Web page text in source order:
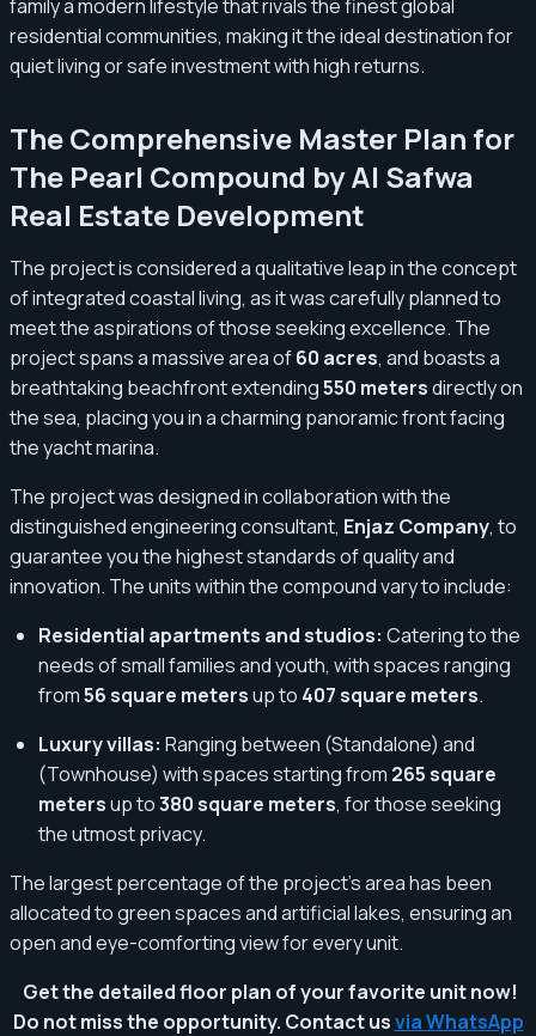
family a modern lifestyle that rivals the finest global
residential communities, making it the ideal destination for
quiet living or safe investment with high returns.
The Comprehensive Master Plan for
The Pearl Compound by Al Safwa
Real Estate Development
The project is considered a qualitative leap in the concept
of integrated coastal living, as it was carefully planned to
meet the aspirations of those seeking excellence. The
project spans a massive area of60 acres, and boasts a
breathtaking beachfront extending550 metersdirectly on
the sea, placing you in a charming panoramic front facing
the yacht marina.
The project was designed in collaboration with the
distinguished engineering consultant, Enjaz Company, to
guarantee you the highest standards of quality and
innovation. The units within the compound vary to include:
Residential apartments and studios: Catering to the
needs of small families and youth, with spaces ranging
from56 square metersup to 407 square meters.
Luxury villas: Ranging between (Standalone) and
(Townhouse) with spaces starting from 265 square
metersup to380 square meters, for those seeking
the utmost privacy.
The largest percentage of the project's area has been
allocated to green spaces and artificial lakes, ensuring an
open and eye-comforting view for every unit.
Get the detailed floor plan of your favorite unit now!
Do not miss the opportunity. Contact usvia WhatsApp